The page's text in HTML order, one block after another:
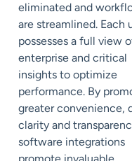
eliminated and
are streamlined. Each
possesses a full view
enterprise and critical
insights to optimize
performance. By
greater convenience,
clarity and
software integrations